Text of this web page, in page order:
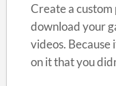
Create a
download your
videos.
on it that you